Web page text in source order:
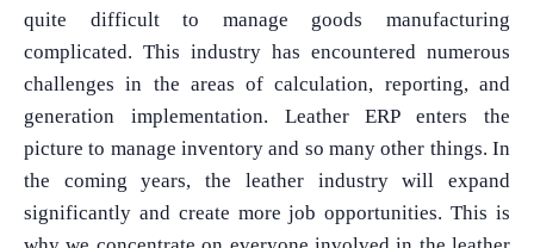
quite difficult to manage goods manufacturing
complicated. This industry has encountered numerous
challenges in the areas of calculation, reporting, and
generation implementation. Leather ERP enters the
picture to manage inventory and so many other things. In
the coming years, the leather industry will expand
significantly and create more job opportunities. This is